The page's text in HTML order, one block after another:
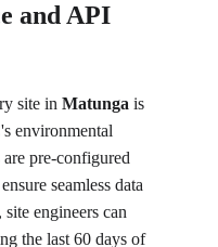
and API
site in Matunga is
environmental
pre-configured
seamless data
engineers can
the last 60 days of